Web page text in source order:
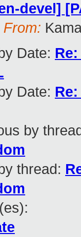
devel]
From:
Date:
Date:
by
thread: